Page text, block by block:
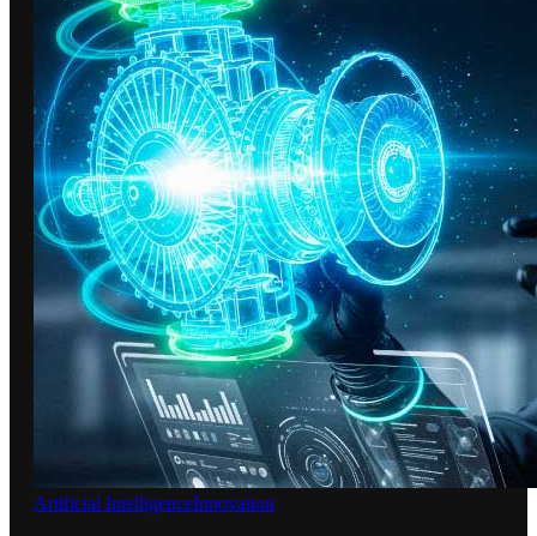
Artificial IntelligenceInnovation